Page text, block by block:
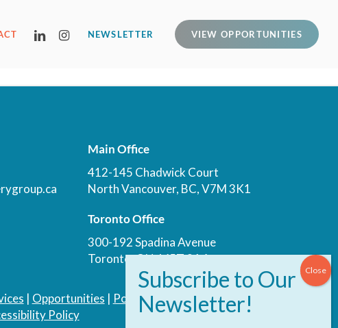
NEWSLETTER VIEW OPPORTUNITIES
LINKEDININSTAGRAM
Main Office
412-145 Chadwick Court
North Vancouver, BC, V7M 3K1
Toronto Office
300-192 Spadina Avenue
Toronto, ON, M5T 3A4
| Opportunities | Podcast |Blog| Contact
Policy